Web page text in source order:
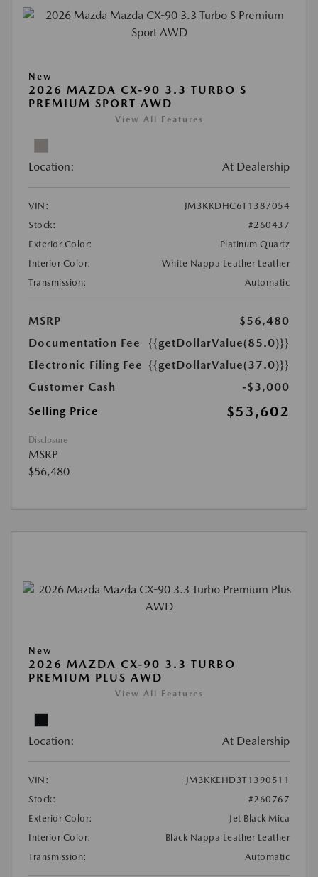
New
2026 MAZDA CX-90 3.3 TURBO S
PREMIUM SPORT AWD
View All Features
Location: At Dealership
VIN:
JM3KKDHC6T1387054
Stock:
#260437
Exterior Color:
Platinum Quartz
Interior Color:
White Nappa Leather Leather
Transmission:
Automatic
MSRP
$56,480
Documentation Fee
{{getDollarValue(85.0)}}
Electronic Filing Fee {{getDollarValue(37.0)}}
Customer Cash
-$3,000
Selling Price
$53,602
Disclosure
MSRP
$56,480
New
2026 MAZDA CX-90 3.3 TURBO
PREMIUM PLUS AWD
View All Features
Location: At Dealership
VIN:
JM3KKEHD3T1390511
Stock:
#260767
Exterior Color:
Jet Black Mica
Interior Color:
Black Nappa Leather Leather
Transmission:
Automatic